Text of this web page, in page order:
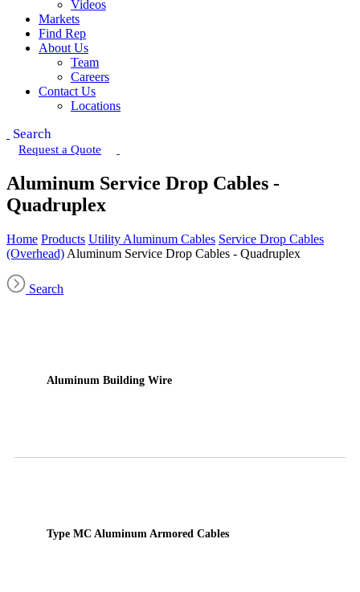
Videos
Markets
Find Rep
About Us
Team
Careers
Contact Us
Locations
Search
Request a Quote
Aluminum Service Drop Cables -
Quadruplex
Home Products Utility Aluminum Cables Service Drop Cables
(Overhead) Aluminum Service Drop Cables - Quadruplex
Search
Aluminum Building Wire
Type MC Aluminum Armored Cables